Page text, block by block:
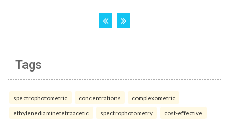
Tags
spectrophotometric concentrations complexometric
ethylenediaminetetraacetic spectrophotometry cost-effective